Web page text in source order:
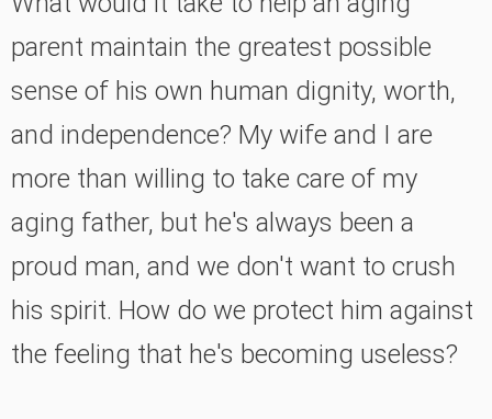
parent maintain the greatest possible
sense of his own human dignity, worth,
and independence? My wife and I are
more than willing to take care of my
aging father, but he's always been a
proud man, and we don't want to crush
his spirit. How do we protect him against
the feeling that he's becoming useless?